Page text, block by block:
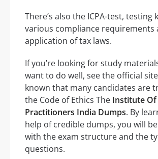
There’s also the ICPA-test, testing
various compliance requirements
application of tax laws.
If you’re looking for study
want to do well, see the official
known that many candidates are
the Code of Ethics The Institute Of
Practitioners India Dumps. By
help of credible dumps, you will
with the exam structure and the
questions.